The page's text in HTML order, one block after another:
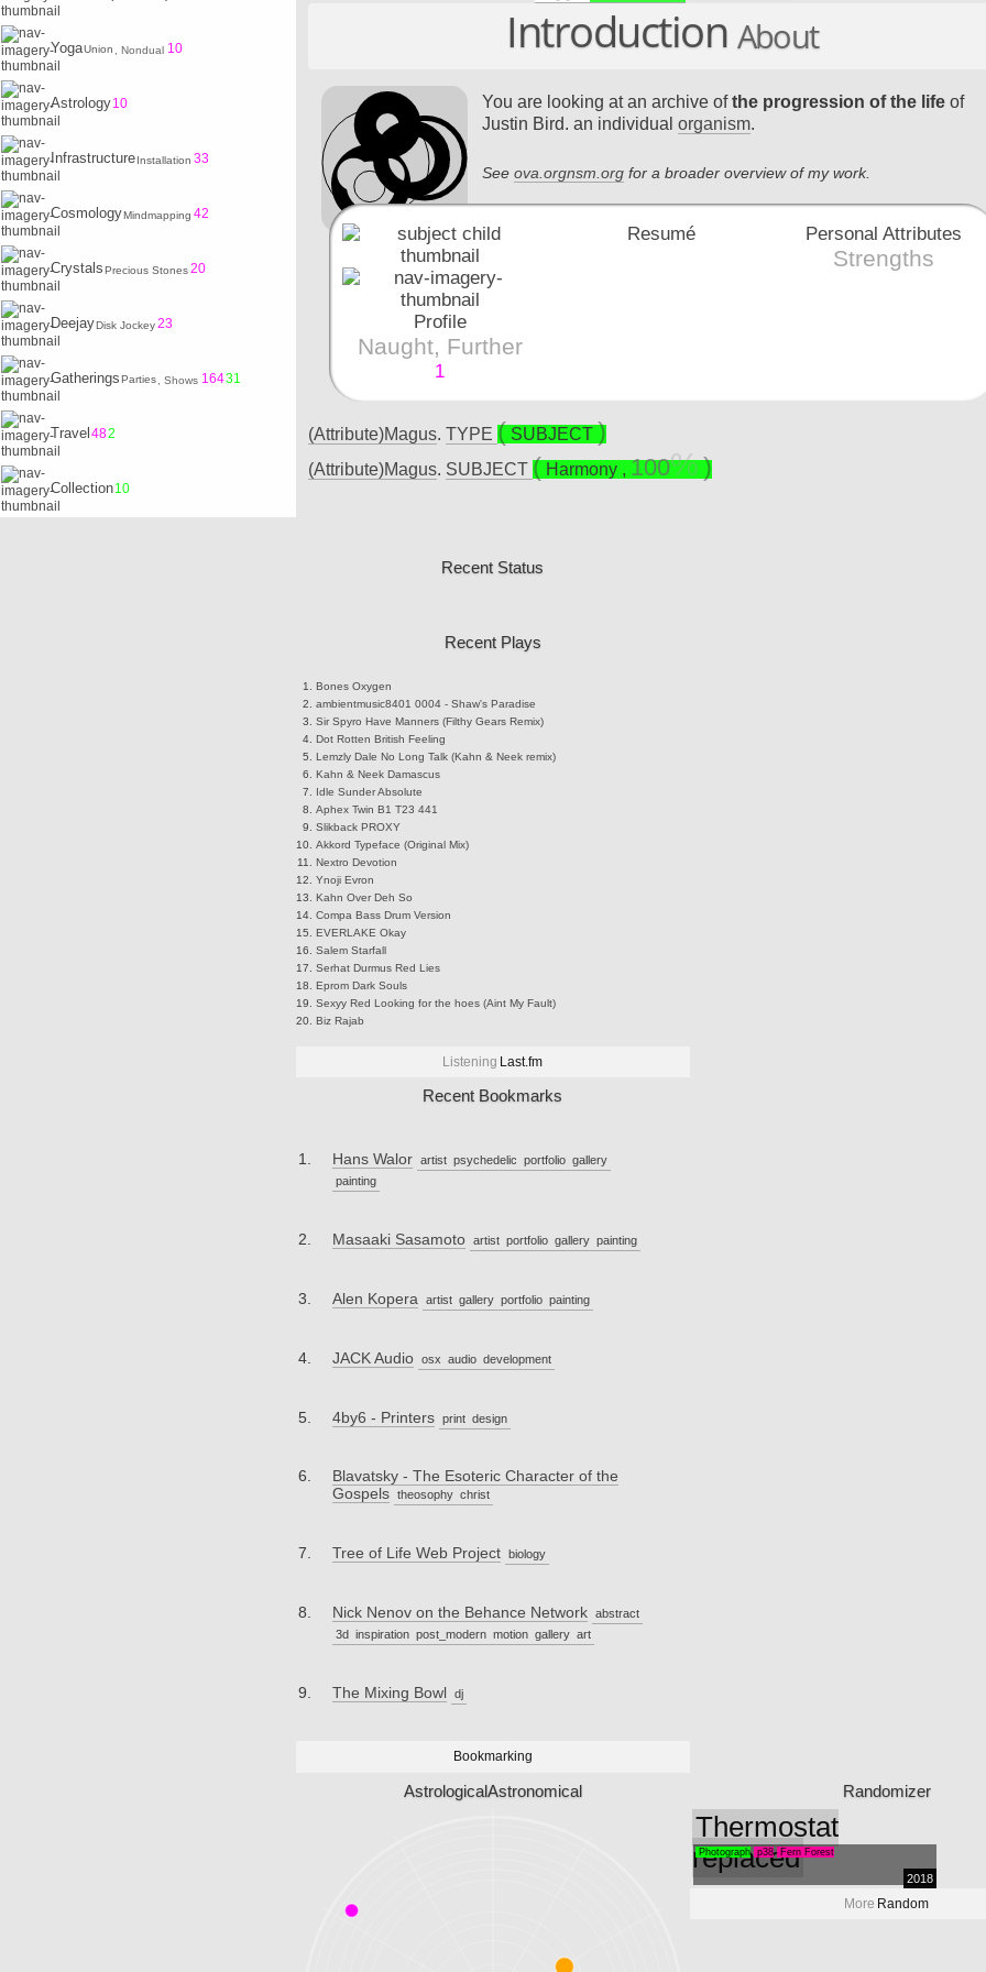
YogaUnion , Nondual 10
Astrology10
InfrastructureInstallation 33
CosmologyMindmapping 42
CrystalsPrecious Stones20
DeejayDisk Jockey23
GatheringsParties , Shows 16431
Travel 482
Collection10
Introduction About
You are looking at an archive ofthe progression of the life of
Justin Bird. an individualorganism.
Seeova.orgnsm.org for a broader overview of my work.
Profile
Naught, Further
1
Resumé Personal Attributes
Strengths
(Attribute)Magus. TYPE
SUBJECT
(Attribute)Magus. SUBJECT Harmony, 100
Recent Status
Recent Plays
BonesOxygen
ambientmusic8401 0004 - Shaw's Paradise
Sir Spyro Have Manners (Filthy Gears Remix)
Dot Rotten British Feeling
Lemzly Dale No Long Talk (Kahn & Neek remix)
Kahn & NeekDamascus
Idle SunderAbsolute
Aphex Twin B1 T23 441
SlikbackPROXY
Akkord Typeface (Original Mix)
Nextro Devotion
YnojiEvron
Kahn Over Deh So
CompaBass Drum Version
EVERLAKEOkay
SalemStarfall
Serhat DurmusRed Lies
EpromDark Souls
Sexyy Red Looking for the hoes (Aint My Fault)
BizRajab
Listening Last.fm
Recent Bookmarks
Hans Walor artist psychedelic portfolio gallery
painting
Masaaki Sasamoto artist portfolio gallery painting
Alen Kopera artist gallery portfolio painting
JACK Audio osx audio development
4by6 - Printers print design
Blavatsky - The Esoteric Character of the
Gospels
theosophy christ
Tree of Life Web Project biology
Nick Nenov on the Behance Network
abstract
3d inspiration post_modern motion gallery art
The Mixing Bowl dj
Bookmarking
AstrologicalAstronomical Randomizer
Thermostat
replaced
Photograph p38 Fern Forest
2018
More Random